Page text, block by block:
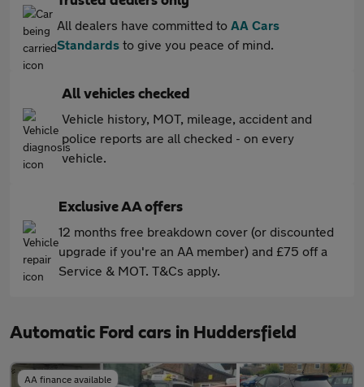
All dealers have committed to AA Cars
Standards to give you peace of mind.
All vehicles checked
Vehicle history, MOT, mileage, accident and
police reports are all checked - on every
vehicle.
Exclusive AA offers
12 months free breakdown cover (or discounted
upgrade if you're an AA member) and £75 off a
Service & MOT. T&Cs apply.
Automatic Ford cars in Huddersfield
AA finance available